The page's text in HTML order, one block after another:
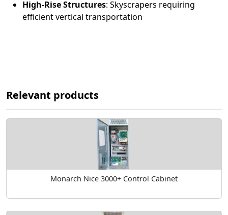
High-Rise Structures: Skyscrapers requiring
efficient vertical transportation
Relevant products
Monarch Nice 3000+ Control Cabinet